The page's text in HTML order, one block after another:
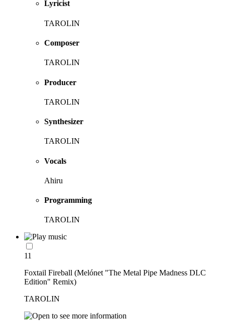
Lyricist
TAROLIN
Composer
TAROLIN
Producer
TAROLIN
Synthesizer
TAROLIN
Vocals
Ahiru
Programming
TAROLIN
11
Foxtail Fireball (Melónet "The Metal Pipe Madness DLC
Edition" Remix)
TAROLIN